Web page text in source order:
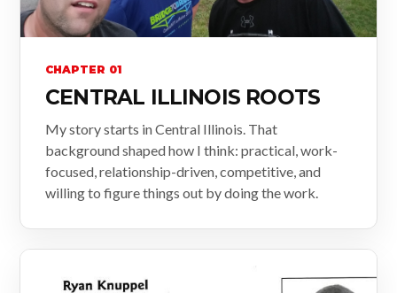
CHAPTER 01
CENTRAL ILLINOIS ROOTS
My story starts in Central Illinois. That
background shaped how I think: practical, work-
focused, relationship-driven, competitive, and
willing to figure things out by doing the work.